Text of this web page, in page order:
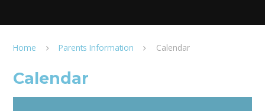
Home Parents Information Calendar
Calendar